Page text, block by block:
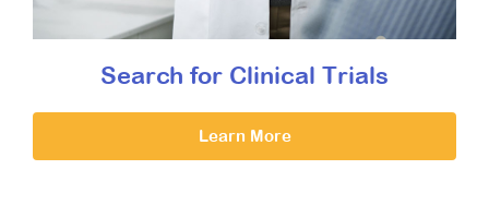
Search for Clinical Trials
Learn More